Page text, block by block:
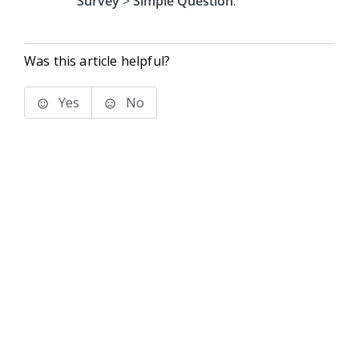
Was this article helpful?
Yes No